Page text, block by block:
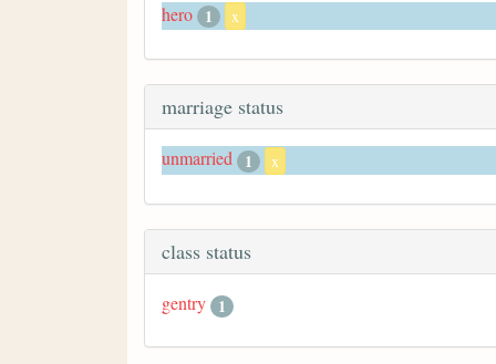
hero 1 x
marriage status
unmarried 1 x
class status
gentry 1